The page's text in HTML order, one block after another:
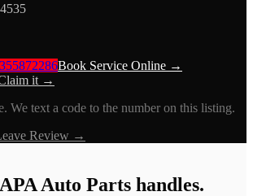
Book Service Online →
it →
We text a code to the number on this listing.
Review →
Auto Parts handles.